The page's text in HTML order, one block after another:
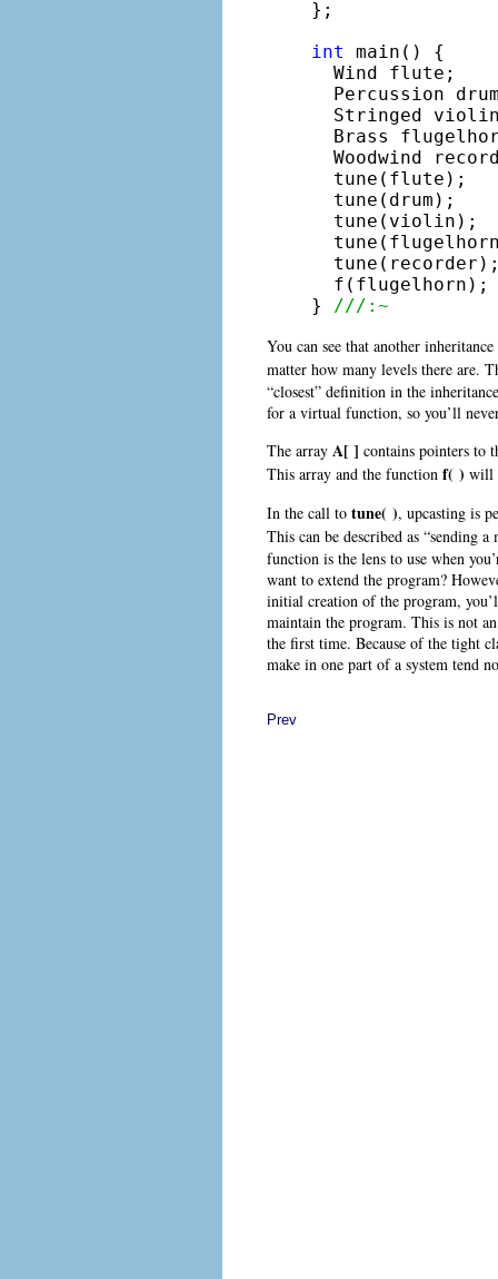
};
int
main() {
  Wind flute;
Percussion
Stringed
Brass
Woodwind
  tune(flute);
  tune(drum);
  tune(violin);
  f(flugelhorn);
}
///:~
You can see that another
matter how many levels there are.
“closest” definition in the
for a virtual function, so you’ll
The array A[ ] contains pointers to
This array and the function f( ) will
In the call to tune( ), upcasting is
This can be described as “sending a
function is the lens to use when
want to extend the program?
initial creation of the program,
maintain the program. This is not
the first time. Because of the tight
make in one part of a system tend
Prev